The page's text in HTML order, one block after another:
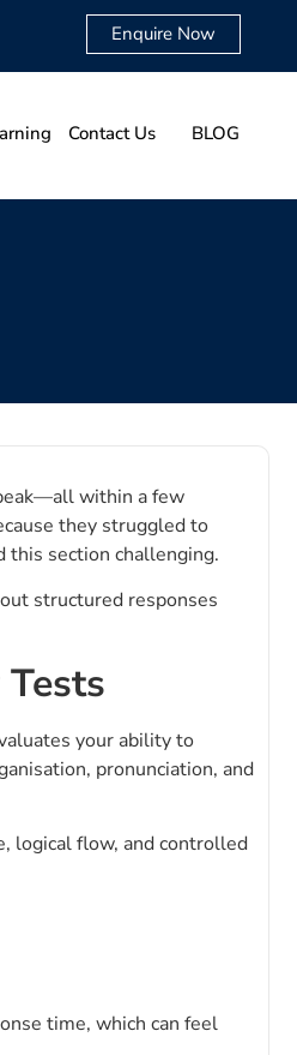
Enquire Now
Contact Us BLOG
within a few
they struggled to
this section challenging.
structured responses
your ability to
pronunciation, and
logical flow, and controlled
time, which can feel